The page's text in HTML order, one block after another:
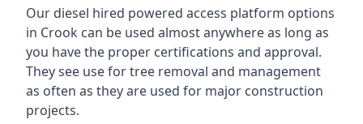
Our diesel hired powered access platform options
in Crook can be used almost anywhere as long as
you have the proper certifications and approval.
They see use for tree removal and management
as often as they are used for major construction
projects.